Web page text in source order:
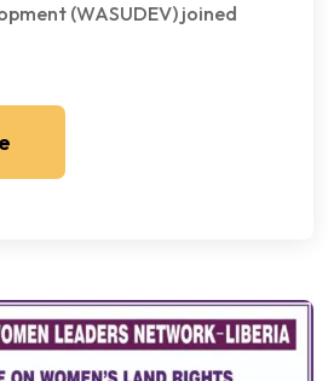
(WASUDEV) joined